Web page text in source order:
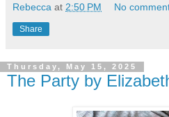
Rebecca at 2:50 PM No
Share
Thursday, May 15, 2025
The Party by